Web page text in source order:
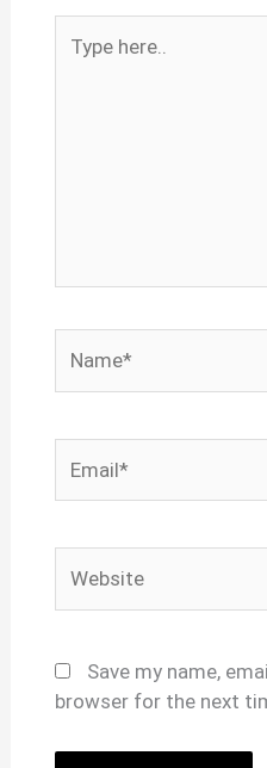
here..
Save my name,
browser for the next